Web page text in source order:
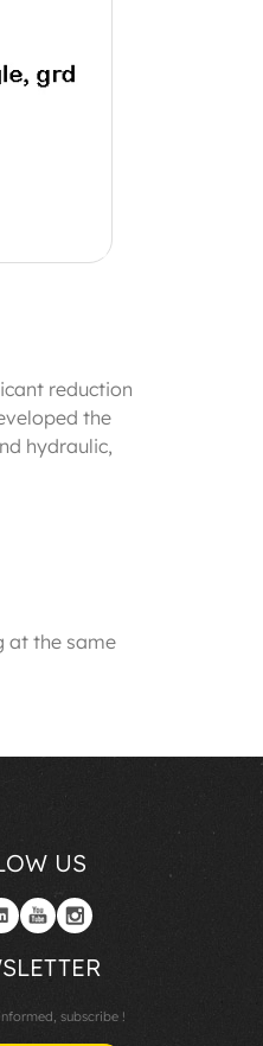
reduction
the
hydraulic,
at the same
US
subscribe !